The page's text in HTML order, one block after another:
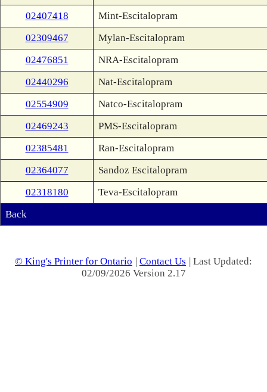
02407418
Mint-Escitalopram
02309467
Mylan-Escitalopram
02476851
NRA-Escitalopram
02440296
Nat-Escitalopram
02554909
Natco-Escitalopram
02469243
PMS-Escitalopram
02385481
Ran-Escitalopram
02364077
Sandoz Escitalopram
02318180
Teva-Escitalopram
Back
© King's Printer for Ontario | Contact Us | Last Updated:
02/09/2026 Version 2.17